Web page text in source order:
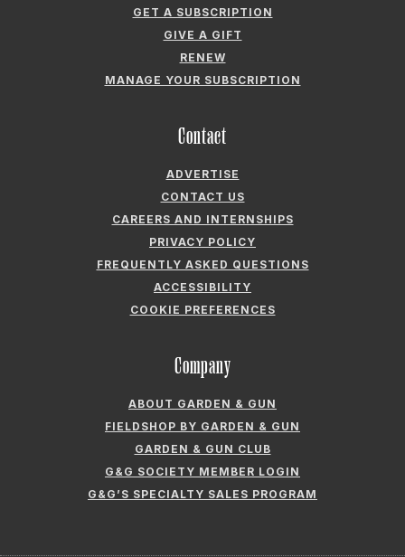
GET A SUBSCRIPTION
GIVE A GIFT
RENEW
MANAGE YOUR SUBSCRIPTION
Contact
ADVERTISE
CONTACT US
CAREERS AND INTERNSHIPS
PRIVACY POLICY
FREQUENTLY ASKED QUESTIONS
ACCESSIBILITY
COOKIE PREFERENCES
Company
ABOUT GARDEN & GUN
FIELDSHOP BY GARDEN & GUN
GARDEN & GUN CLUB
G&G SOCIETY MEMBER LOGIN
G&G’S SPECIALTY SALES PROGRAM